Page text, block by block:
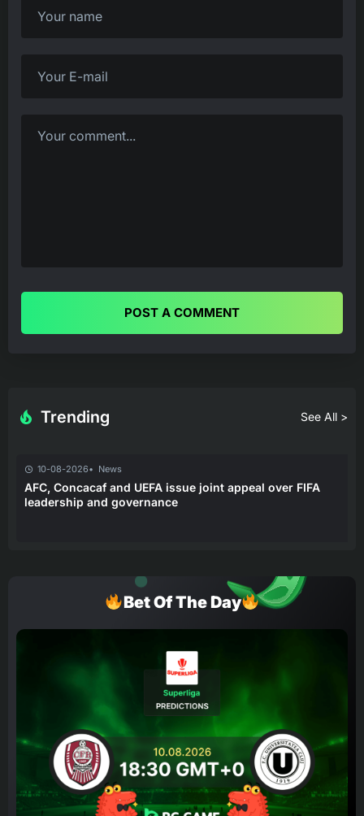
POST A COMMENT
Trending See All >
10-08-2026 News
AFC, Concacaf and UEFA issue joint appeal over FIFA
leadership and governance
Bet Of The Day